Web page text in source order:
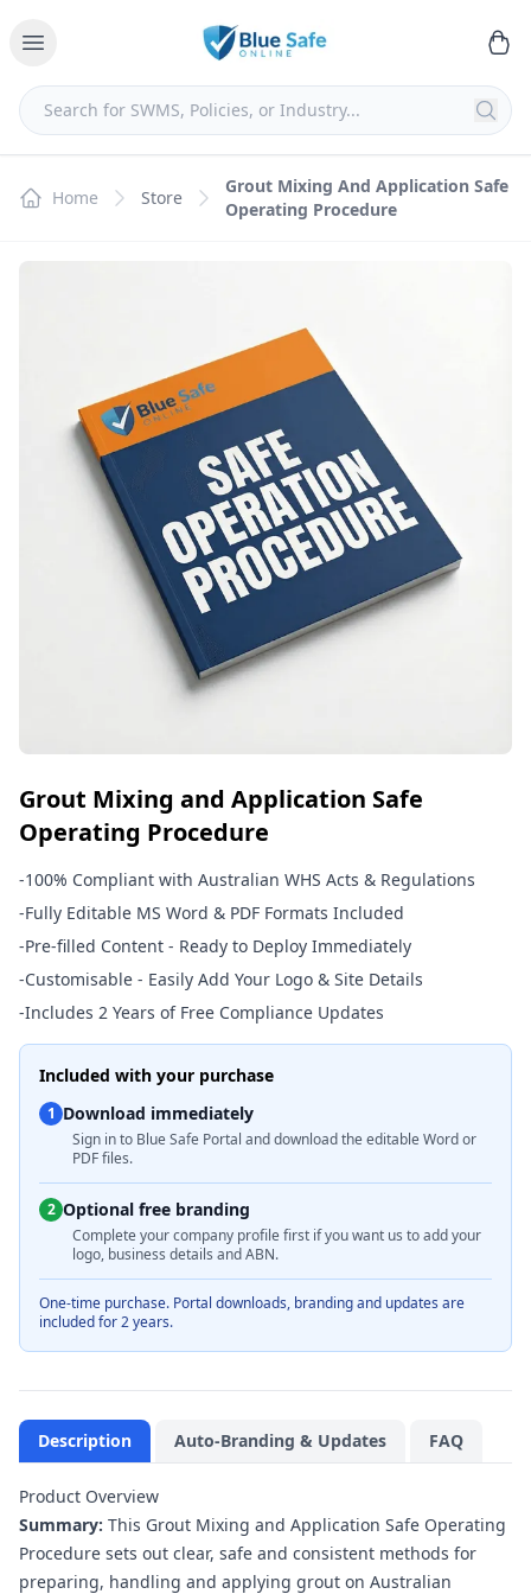
Home Store
Grout Mixing And Application Safe
Operating Procedure
Grout Mixing and Application Safe
Operating Procedure
-100% Compliant with Australian WHS Acts & Regulations
-Fully Editable MS Word & PDF Formats Included
-Pre-filled Content - Ready to Deploy Immediately
-Customisable - Easily Add Your Logo & Site Details
-Includes 2 Years of Free Compliance Updates
Included with your purchase
1 Download immediately
Sign in to Blue Safe Portal and download the editable Word or
PDF files.
2 Optional free branding
Complete your company profile first if you want us to add your
logo, business details and ABN.
One-time purchase. Portal downloads, branding and updates are
included for 2 years.
Description Auto-Branding & Updates FAQ
Product Overview
Summary: This Grout Mixing and Application Safe Operating
Procedure sets out clear, safe and consistent methods for
preparing, handling and applying grout on Australian